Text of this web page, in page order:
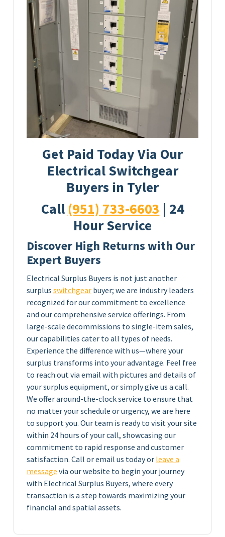
Get Paid Today Via Our
Electrical Switchgear
Buyers in Tyler
Call (951) 733-6603 | 24
Hour Service
Discover High Returns with Our
Expert Buyers
Electrical Surplus Buyers is not just another
surplus switchgear buyer; we are industry leaders
recognized for our commitment to excellence
and our comprehensive service offerings. From
large-scale decommissions to single-item sales,
our capabilities cater to all types of needs.
Experience the difference with us—where your
surplus transforms into your advantage. Feel free
to reach out via email with pictures and details of
your surplus equipment, or simply give us a call.
We offer around-the-clock service to ensure that
no matter your schedule or urgency, we are here
to support you. Our team is ready to visit your site
within 24 hours of your call, showcasing our
commitment to rapid response and customer
satisfaction. Call or email us today or leave a
message via our website to begin your journey
with Electrical Surplus Buyers, where every
transaction is a step towards maximizing your
financial and spatial assets.